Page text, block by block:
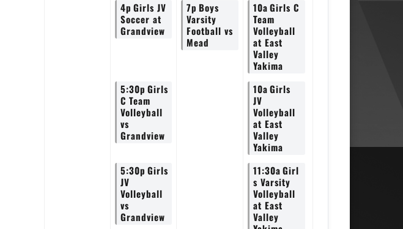
4p Girls JV
Soccer at
Grandview
7p Boys
Varsity
Football vs
Mead
10aGirls C
Team
Volleyball
at East
Valley
Yakima
5:30p Girls
C Team
Volleyball
vs
Grandview
10aGirls
JV
Volleyball
at East
Valley
Yakima
5:30p Girls
JV
Volleyball
vs
Grandview
11:30aGirl
s Varsity
Volleyball
at East
Valley